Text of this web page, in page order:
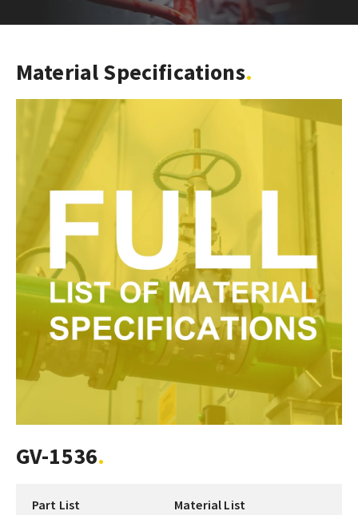
Material Specifications
GV-1536
Part List Material List